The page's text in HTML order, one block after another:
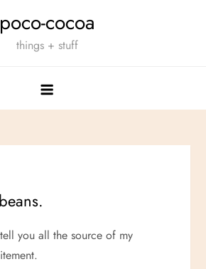
poco-cocoa
things + stuff
you all the source of my